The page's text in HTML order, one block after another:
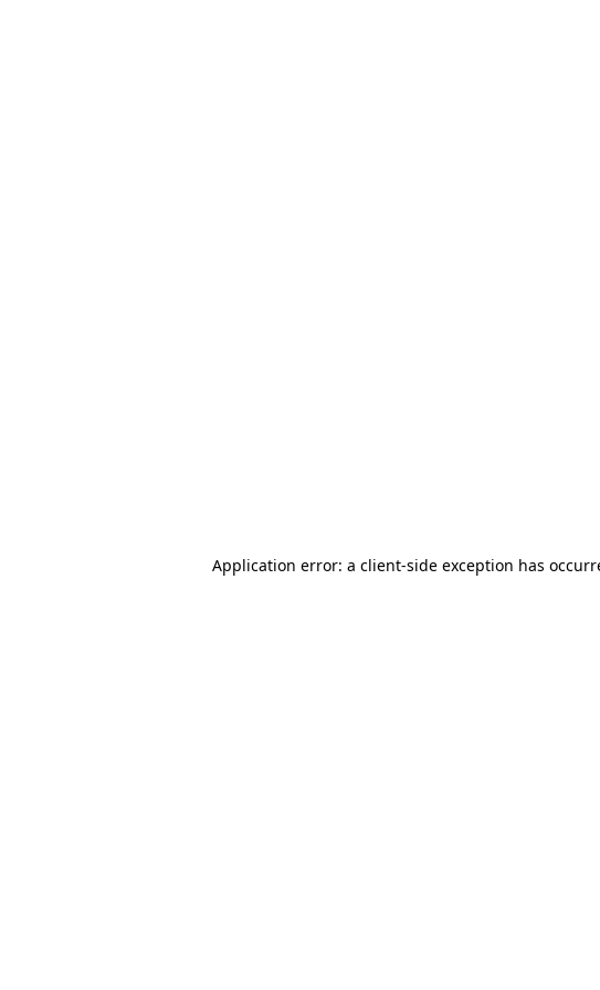
Application error: a client-side exception has